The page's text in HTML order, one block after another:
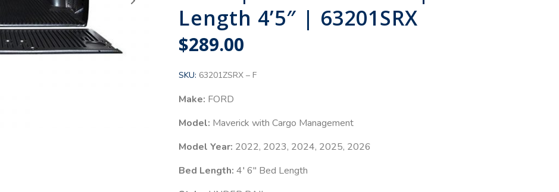
Length 4’5″ | 63201SRX
$289.00
SKU: 63201ZSRX – F
Make: FORD
Model: Maverick with Cargo Management
Model Year: 2022, 2023, 2024, 2025, 2026
Bed Length: 4′ 6″ Bed Length